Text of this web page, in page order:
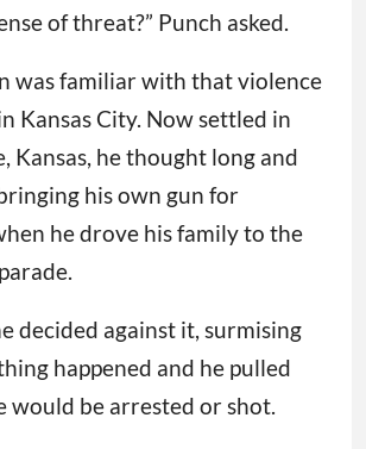
of threat?” Punch asked.
was familiar with that violence
Kansas City. Now settled in
Kansas, he thought long and
his own gun for
he drove his family to the
decided against it, surmising
happened and he pulled
would be arrested or shot.